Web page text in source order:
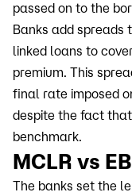
passed on to the
Banks add spreads
linked loans to
premium. This
final rate imposed
despite the fact
benchmark.
MCLR vs
The banks set the